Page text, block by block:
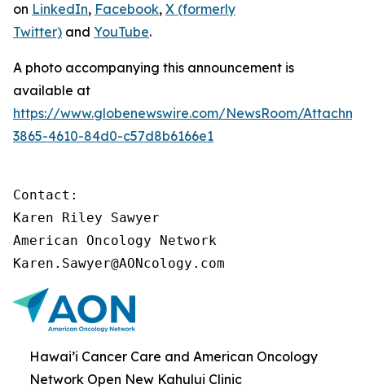
on LinkedIn, Facebook, X (formerly
Twitter) and YouTube.
A photo accompanying this announcement is
available at
https://www.globenewswire.com/NewsRoom/
3865-4610-84d0-c57d8b6166e1
Contact:
Karen Riley Sawyer
American Oncology Network
Karen.Sawyer@AONcology.com
Hawai’i Cancer Care and American Oncology
Network Open New Kahului Clinic